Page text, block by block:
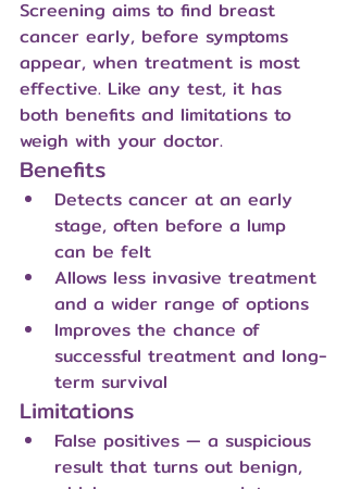
Screening aims to find breast
cancer early, before symptoms
appear, when treatment is most
effective. Like any test, it has
both benefits and limitations to
weigh with your doctor.
Benefits
Detects cancer at an early
stage, often before a lump
can be felt
Allows less invasive treatment
and a wider range of options
Improves the chance of
successful treatment and long-
term survival
Limitations
False positives — a suspicious
result that turns out benign,